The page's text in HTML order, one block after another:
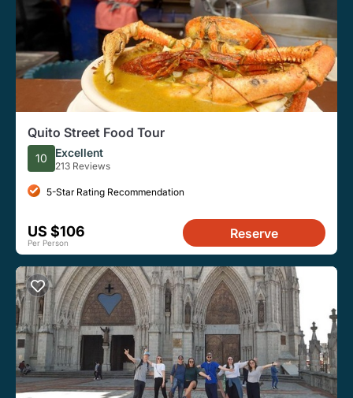
Quito Street Food Tour
10 Excellent
213 Reviews
5-Star Rating Recommendation
US $106
Per Person
Reserve